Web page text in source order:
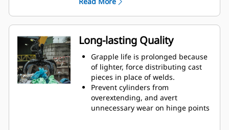
Cat Machines are pre-
programmed with optimum
performance settings for your
grapple to maximize the pairing
and efficiency of the machine and
grapple.
Reach new heights and increase
your swing control. The compact
height of GSH grapples extends
your capabilities and is ideal for
indoor applications.
Long-lasting Quality
Grapple life is prolonged because
of lighter, force distributing cast
pieces in place of welds.
Prevent cylinders from
overextending, and avert
unnecessary wear on hinge points